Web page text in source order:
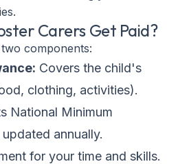
Carers Get Paid?
components:
Covers the child's
clothing, activities).
National Minimum
annually.
for your time and skills.